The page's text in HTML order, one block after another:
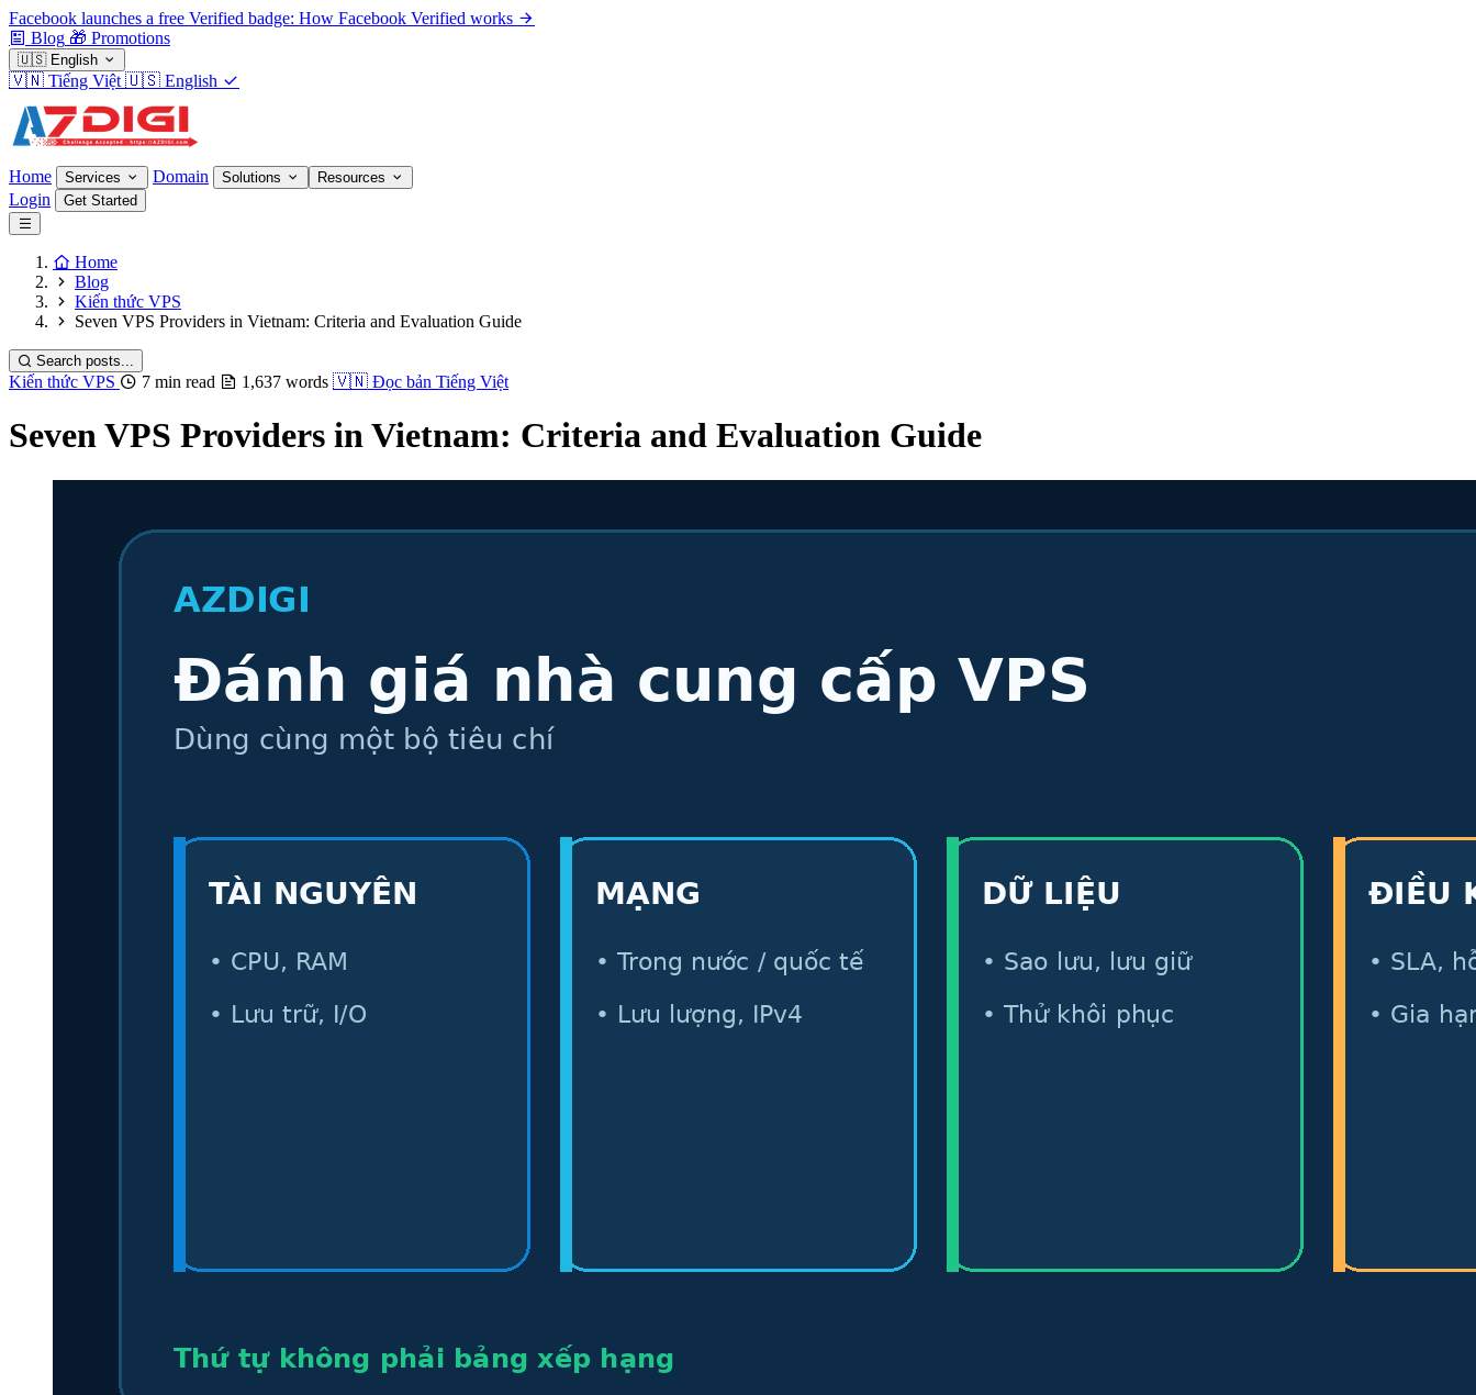
Facebook launches a free Verified badge: How Facebook Verified works
Blog 🎁 Promotions
🇺🇸 English
🇻🇳 Tiếng Việt 🇺🇸 English
Home Services Domain Solutions Resources
Login Get Started
Home
Blog
Kiến thức VPS
Seven VPS Providers in Vietnam: Criteria and Evaluation Guide
Search posts...
Kiến thức VPS 7 min read 1,637 words 🇻🇳 Đọc bản Tiếng Việt
Seven VPS Providers in Vietnam: Criteria and Evaluation Guide